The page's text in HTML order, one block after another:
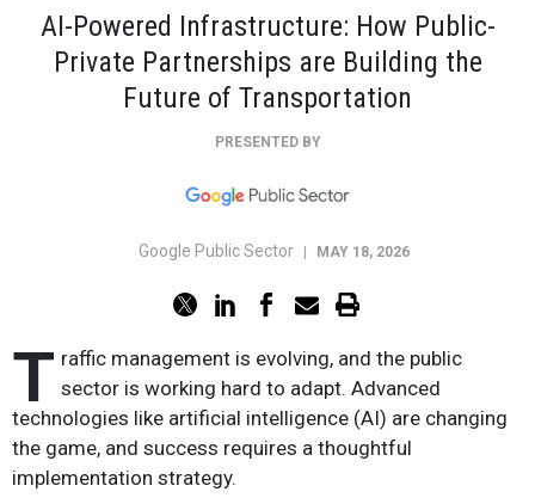
AI-Powered Infrastructure: How Public-
Private Partnerships are Building the
Future of Transportation
PRESENTED BY
Google Public Sector | MAY 18, 2026
T raffic management is evolving, and the public
sector is working hard to adapt. Advanced
technologies like artificial intelligence (AI) are changing
the game, and success requires a thoughtful
implementation strategy.